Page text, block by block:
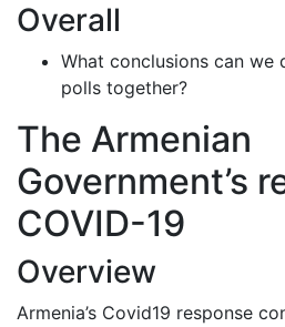
Overall
What conclusions can we
polls together?
The Armenian
Government’s
COVID-19
Overview
Armenia’s Covid19 response